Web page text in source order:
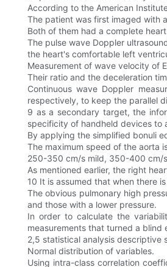
According to the American
The patient was first imaged with
Both of them had a complete
The pulse wave Doppler
the heart's comfortable left
Measurement of wave velocity of
Their ratio and the deceleration
Continuous wave Doppler
respectively, to keep the parallel
9 as a secondary target, the
specificity of handheld devices to
By applying the simplified bonuli
The maximum speed of the aorta
250-350 cm/s mild, 350-400 cm/
As mentioned earlier, the right
10 It is assumed that when there
The obvious pulmonary high
and those with a lower pressure.
In order to calculate the
measurements that turned a
2,5 statistical analysis descriptive
Normal distribution of variables.
Using intra-class correlation